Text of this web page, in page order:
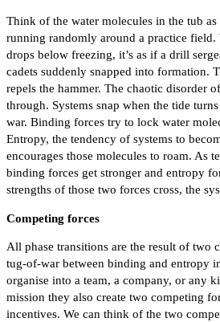
Think of the water molecules in the tub as
running randomly around a practice field.
drops below freezing, it’s as if a drill
cadets suddenly snapped into formation.
repels the hammer. The chaotic disorder
through. Systems snap when the tide
war. Binding forces try to lock water
Entropy, the tendency of systems to
encourages those molecules to roam. As
binding forces get stronger and entropy
strengths of those two forces cross, the
Competing forces
All phase transitions are the result of two
tug-of-war between binding and entropy
organise into a team, a company, or any
mission they also create two competing
incentives. We can think of the two